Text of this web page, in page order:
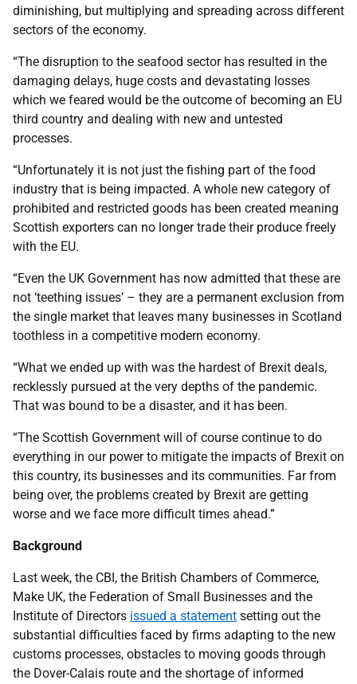
diminishing, but multiplying and spreading across different
sectors of the economy.
“The disruption to the seafood sector has resulted in the
damaging delays, huge costs and devastating losses
which we feared would be the outcome of becoming an EU
third country and dealing with new and untested
processes.
“Unfortunately it is not just the fishing part of the food
industry that is being impacted. A whole new category of
prohibited and restricted goods has been created meaning
Scottish exporters can no longer trade their produce freely
with the EU.
“Even the UK Government has now admitted that these are
not ‘teething issues’ – they are a permanent exclusion from
the single market that leaves many businesses in Scotland
toothless in a competitive modern economy.
“What we ended up with was the hardest of Brexit deals,
recklessly pursued at the very depths of the pandemic.
That was bound to be a disaster, and it has been.
“The Scottish Government will of course continue to do
everything in our power to mitigate the impacts of Brexit on
this country, its businesses and its communities. Far from
being over, the problems created by Brexit are getting
worse and we face more difficult times ahead.”
Background
Last week, the CBI, the British Chambers of Commerce,
Make UK, the Federation of Small Businesses and the
Institute of Directors issued a statement setting out the
substantial difficulties faced by firms adapting to the new
customs processes, obstacles to moving goods through
the Dover-Calais route and the shortage of informed